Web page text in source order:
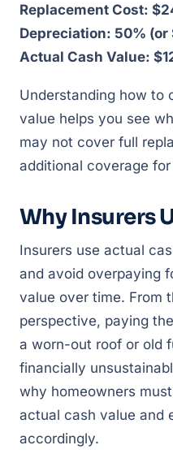
Replacement Cost:
Depreciation: 50% (or
Actual Cash Value:
Understanding how to
value helps you see
may not cover full
additional coverage
Why Insurers
Insurers use actual
and avoid overpaying
value over time. From
perspective, paying
a worn-out roof or old
financially
why homeowners
actual cash value and
accordingly.